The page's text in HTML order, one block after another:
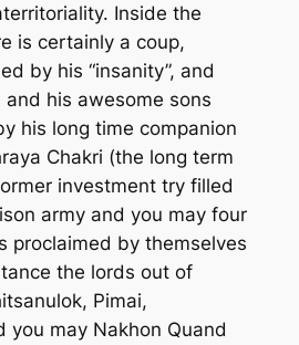
Inside the
is certainly a coup,
by his “insanity”, and
his awesome sons
his long time companion
Chakri (the long term
investment try filled
army and you may four
proclaimed by themselves
the lords out of
Pimai,
you may Nakhon Quand